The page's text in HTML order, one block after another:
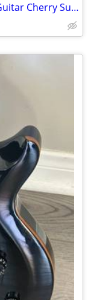
1974 Gibson Les Paul Deluxe Electric Guitar Cherry Sunburst & Case